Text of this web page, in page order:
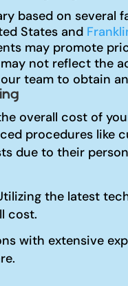
based on several
States and
may promote
not reflect the
team to obtain
overall cost of
procedures like
due to their
the latest
cost.
with extensive